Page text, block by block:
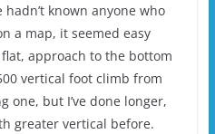
known anyone who
a map, it seemed easy
approach to the bottom
vertical foot climb from
one, but I’ve done longer,
greater vertical before.